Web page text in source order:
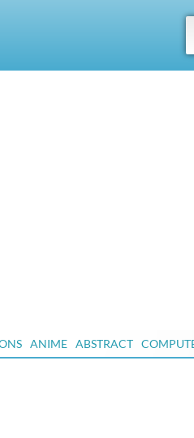
ANIME ABSTRACT